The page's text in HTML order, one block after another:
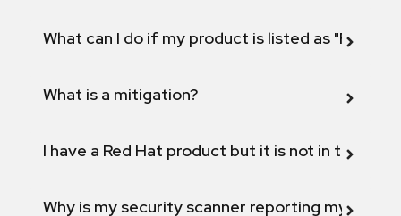
What can I do if my product is listed as "Fix
What is a mitigation?
I have a Red Hat product but it is not in the
Why is my security scanner reporting my